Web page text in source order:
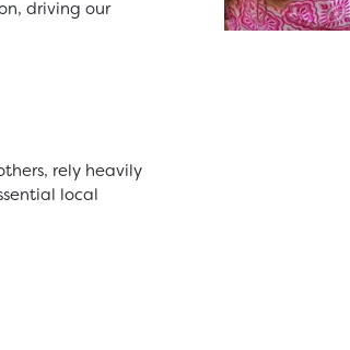
driving our
rely heavily
local